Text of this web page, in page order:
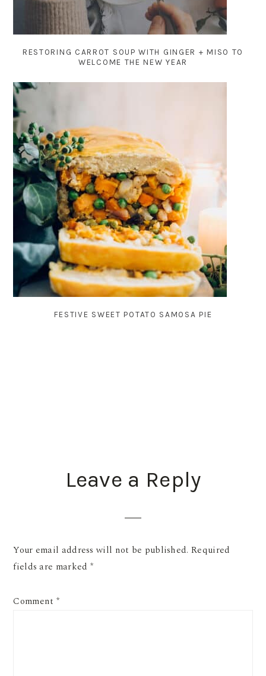
RESTORING CARROT SOUP WITH GINGER + MISO TO
WELCOME THE NEW YEAR
FESTIVE SWEET POTATO SAMOSA PIE
READERLeave a Reply
Your email address will not be published. Required
fields are marked *
Comment *